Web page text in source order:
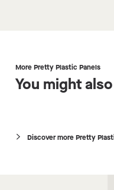
More Pretty Plastic Panels
You might
Discover more Pretty